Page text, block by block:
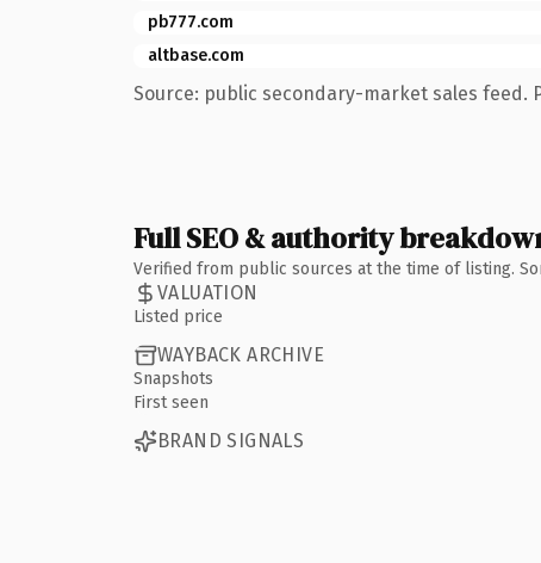
pb777.com
altbase.com
Source: public secondary-market sales feed.
Full SEO & authority
Verified from public sources at the time of listing.
VALUATION
Listed price
WAYBACK ARCHIVE
Snapshots
First seen
BRAND SIGNALS